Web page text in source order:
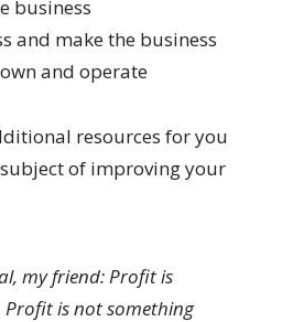
business
and make the business
and operate
resources for you
of improving your
my friend: Profit is
Profit is not something